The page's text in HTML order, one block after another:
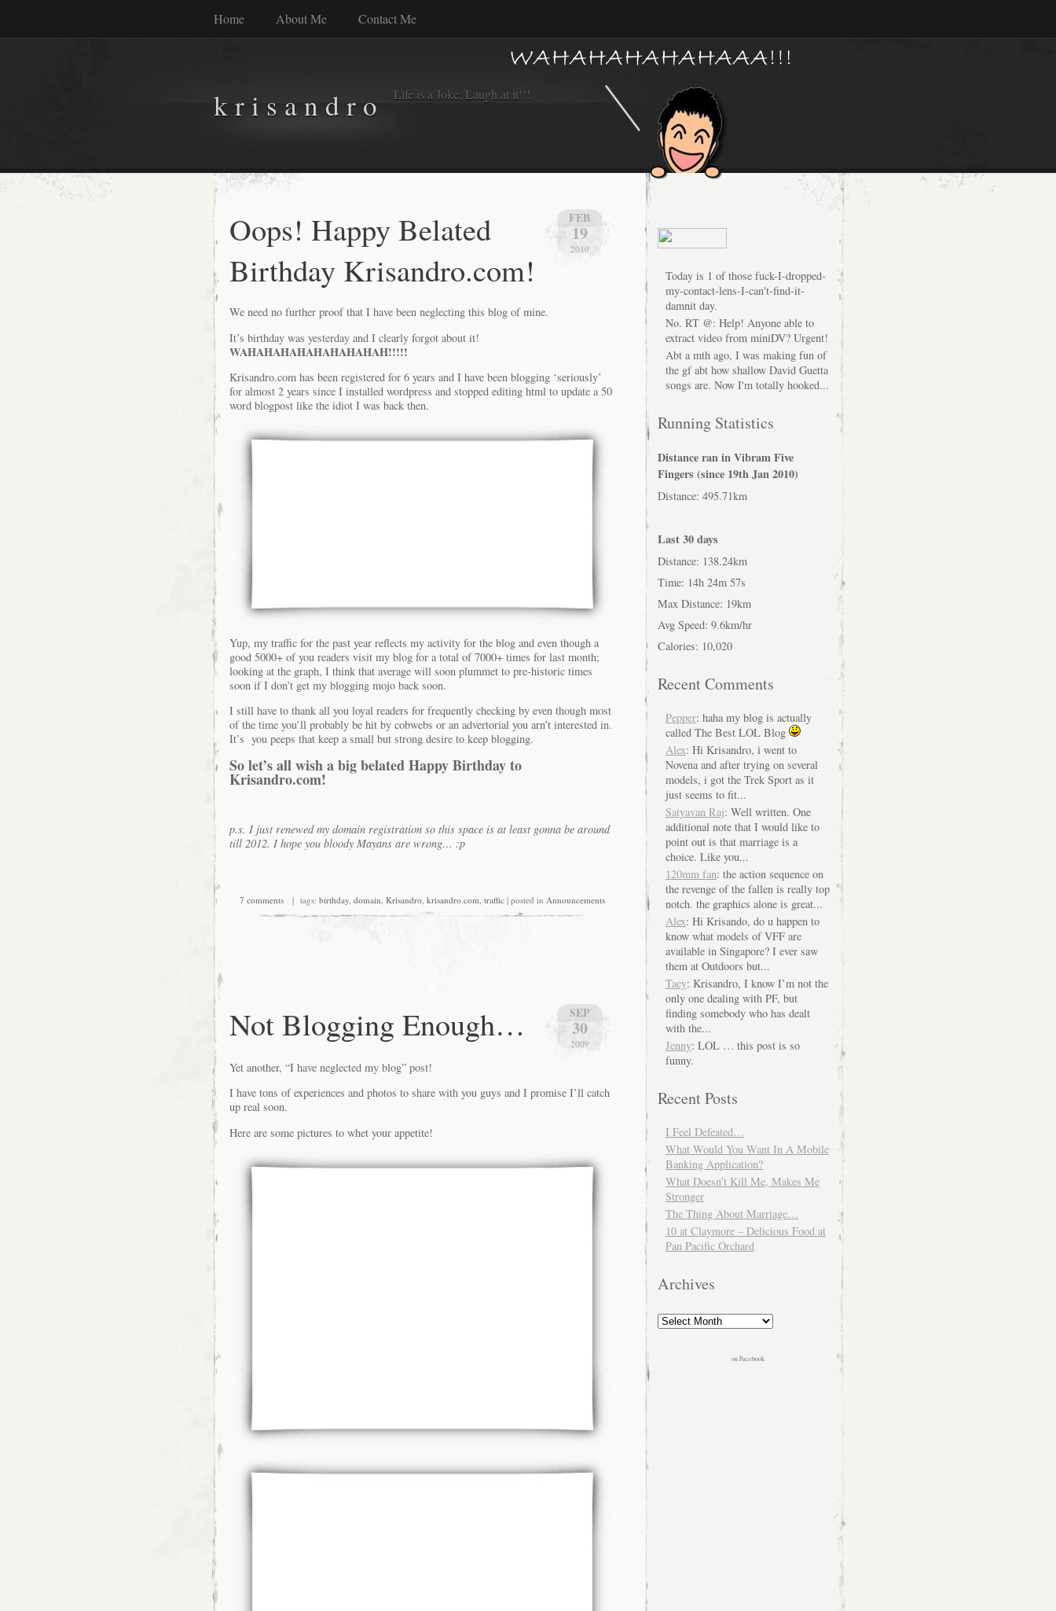
Home About Me Contact Me
k r i s a n d r o Life is a Joke, Laugh at it!!!
FEB
19
2010
Oops! Happy Belated
Birthday Krisandro.com!
We need no further proof that I have been neglecting this blog of mine.
It’s birthday was yesterday and I clearly forgot about it!
WAHAHAHAHAHAHAHAHAH!!!!!
Krisandro.com has been registered for 6 years and I have been blogging ‘seriously’
for almost 2 years since I installed wordpress and stopped editing html to update a 50
word blogpost like the idiot I was back then.
Yup, my traffic for the past year reflects my activity for the blog and even though a
good 5000+ of you readers visit my blog for a total of 7000+ times for last month;
looking at the graph, I think that average will soon plummet to pre-historic times
soon if I don’t get my blogging mojo back soon.
I still have to thank all you loyal readers for frequently checking by even though most
of the time you’ll probably be hit by cobwebs or an advertorial you arn’t interested in.
It’s you peeps that keep a small but strong desire to keep blogging.
So let’s all wish a big belated Happy Birthday to
Krisandro.com!
p.s. I just renewed my domain registration so this space is at least gonna be around
till 2012. I hope you bloody Mayans are wrong… :p
7 comments| tags: birthday, domain Krisandro, krisandro.com traffic| posted in Announcements
SEP
30
2009
Not Blogging Enough…
Yet another, “I have neglected my blog” post!
I have tons of experiences and photos to share with you guys and I promise I’ll catch
up real soon.
Here are some pictures to whet your appetite!
Today is 1 of those fuck-I-dropped-
my-contact-lens-I-can't-find-it-
damnit day.
No. RT @: Help! Anyone able to
extract video from miniDV? Urgent!
Abt a mth ago, I was making fun of
the gf abt how shallow David Guetta
songs are. Now I'm totally hooked...
Running Statistics
Distance ran in Vibram Five
Fingers (since 19th Jan 2010)
Distance: 495.71km
Last 30 days
Distance: 138.24km
Time: 14h 24m 57s
Max Distance: 19km
Avg Speed: 9.6km/hr
Calories: 10,020
Recent Comments
Pepper: haha my blog is actually
called The Best LOL Blog
Alex: Hi Krisandro, i went to
Novena and after trying on several
models, i got the Trek Sport as it
just seems to fit...
Satyavan Raj: Well written. One
additional note that I would like to
point out is that marriage is a
choice. Like you...
120mm fan: the action sequence on
the revenge of the fallen is really top
notch. the graphics alone is great...
Alex: Hi Krisando, do u happen to
know what models of VFF are
available in Singapore? I ever saw
them at Outdoors but...
Taey: Krisandro, I know I’m not the
only one dealing with PF, but
finding somebody who has dealt
with the...
Jenny: LOL … this post is so
funny.
Recent Posts
I Feel Defeated…
What Would You Want In A Mobile
Banking Application?
What Doesn’t Kill Me, Makes Me
Stronger
The Thing About Marriage…
10 at Claymore – Delicious Food at
Pan Pacific Orchard
Archives
on Facebook